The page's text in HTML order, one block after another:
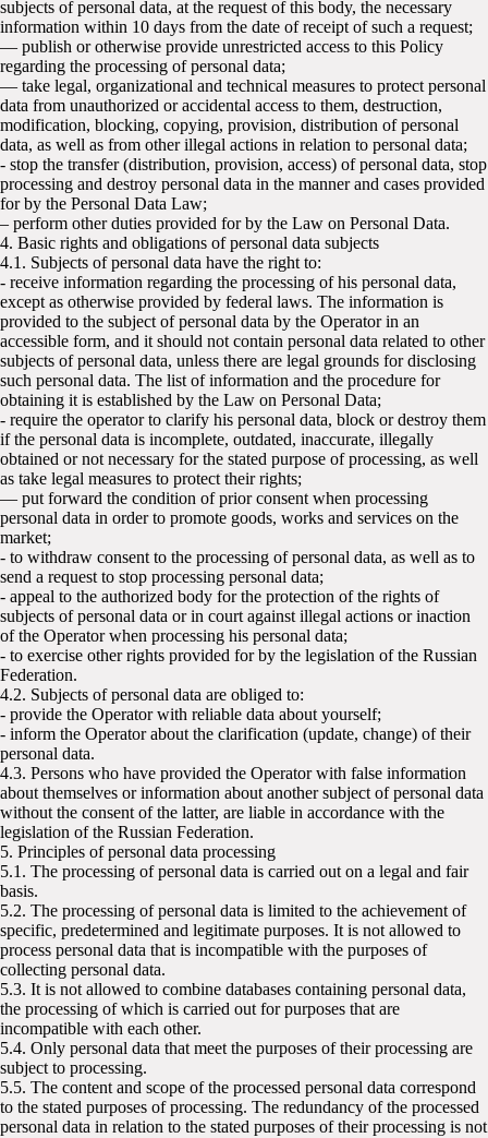
subjects of personal data, at the request of this body, the necessary
information within 10 days from the date of receipt of such a request;
— publish or otherwise provide unrestricted access to this Policy
regarding the processing of personal data;
— take legal, organizational and technical measures to protect personal
data from unauthorized or accidental access to them, destruction,
modification, blocking, copying, provision, distribution of personal
data, as well as from other illegal actions in relation to personal data;
- stop the transfer (distribution, provision, access) of personal data, stop
processing and destroy personal data in the manner and cases provided
for by the Personal Data Law;
– perform other duties provided for by the Law on Personal Data.
4. Basic rights and obligations of personal data subjects
4.1. Subjects of personal data have the right to:
- receive information regarding the processing of his personal data,
except as otherwise provided by federal laws. The information is
provided to the subject of personal data by the Operator in an
accessible form, and it should not contain personal data related to other
subjects of personal data, unless there are legal grounds for disclosing
such personal data. The list of information and the procedure for
obtaining it is established by the Law on Personal Data;
- require the operator to clarify his personal data, block or destroy them
if the personal data is incomplete, outdated, inaccurate, illegally
obtained or not necessary for the stated purpose of processing, as well
as take legal measures to protect their rights;
— put forward the condition of prior consent when processing
personal data in order to promote goods, works and services on the
market;
- to withdraw consent to the processing of personal data, as well as to
send a request to stop processing personal data;
- appeal to the authorized body for the protection of the rights of
subjects of personal data or in court against illegal actions or inaction
of the Operator when processing his personal data;
- to exercise other rights provided for by the legislation of the Russian
Federation.
4.2. Subjects of personal data are obliged to:
- provide the Operator with reliable data about yourself;
- inform the Operator about the clarification (update, change) of their
personal data.
4.3. Persons who have provided the Operator with false information
about themselves or information about another subject of personal data
without the consent of the latter, are liable in accordance with the
legislation of the Russian Federation.
5. Principles of personal data processing
5.1. The processing of personal data is carried out on a legal and fair
basis.
5.2. The processing of personal data is limited to the achievement of
specific, predetermined and legitimate purposes. It is not allowed to
process personal data that is incompatible with the purposes of
collecting personal data.
5.3. It is not allowed to combine databases containing personal data,
the processing of which is carried out for purposes that are
incompatible with each other.
5.4. Only personal data that meet the purposes of their processing are
subject to processing.
5.5. The content and scope of the processed personal data correspond
to the stated purposes of processing. The redundancy of the processed
personal data in relation to the stated purposes of their processing is not